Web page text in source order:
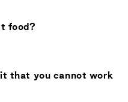
food?
that you cannot work